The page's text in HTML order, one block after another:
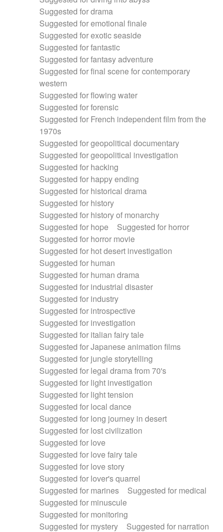
Suggested for drama
Suggested for emotional finale
Suggested for exotic seaside
Suggested for fantastic
Suggested for fantasy adventure
Suggested for final scene for contemporary
western
Suggested for flowing water
Suggested for forensic
Suggested for French independent film from the
1970s
Suggested for geopolitical documentary
Suggested for geopolitical investigation
Suggested for hacking
Suggested for happy ending
Suggested for historical drama
Suggested for history
Suggested for history of monarchy
Suggested for hope
Suggested for horror
Suggested for horror movie
Suggested for hot desert investigation
Suggested for human
Suggested for human drama
Suggested for industrial disaster
Suggested for industry
Suggested for introspective
Suggested for investigation
Suggested for italian fairy tale
Suggested for Japanese animation films
Suggested for jungle storytelling
Suggested for legal drama from 70's
Suggested for light investigation
Suggested for light tension
Suggested for local dance
Suggested for long journey in desert
Suggested for lost civilization
Suggested for love
Suggested for love fairy tale
Suggested for love story
Suggested for lover's quarrel
Suggested for marines
Suggested for medical
Suggested for minuscule
Suggested for monitoring
Suggested for mystery
Suggested for narration